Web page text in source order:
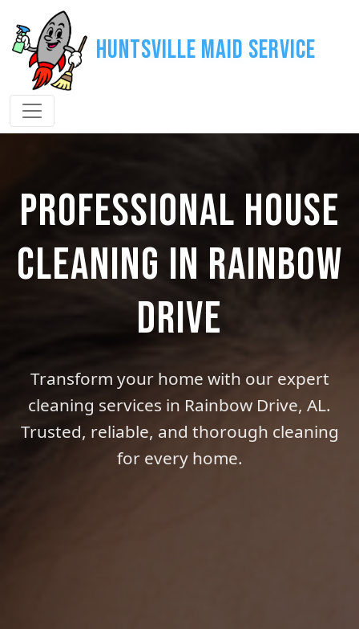
Huntsville Maid Service
PROFESSIONAL HOUSE
CLEANING IN RAINBOW
DRIVE
Transform your home with our expert
cleaning services in Rainbow Drive, AL.
Trusted, reliable, and thorough cleaning
for every home.